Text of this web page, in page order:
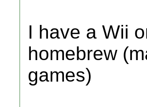
I have a Wii
homebrew
games)